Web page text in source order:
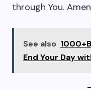
through You.
See also
End Your Day